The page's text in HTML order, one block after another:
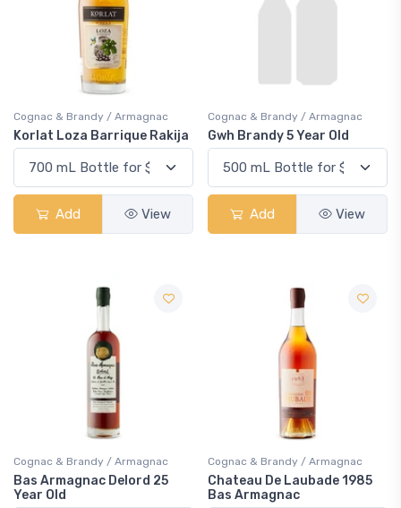
Cognac & Brandy / Armagnac
Korlat Loza Barrique Rakija
Add View
Cognac & Brandy / Armagnac
Gwh Brandy 5 Year Old
Add View
Cognac & Brandy / Armagnac
Bas Armagnac Delord 25
Year Old
Cognac & Brandy / Armagnac
Chateau De Laubade 1985
Bas Armagnac